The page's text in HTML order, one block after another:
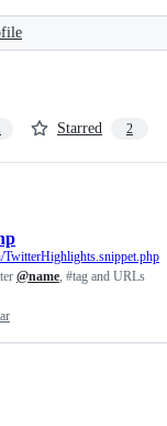
Starred 2
TwitterHighlights.snippet.php
@name, #tag and URLs